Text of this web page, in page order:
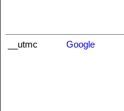
__utmc Google